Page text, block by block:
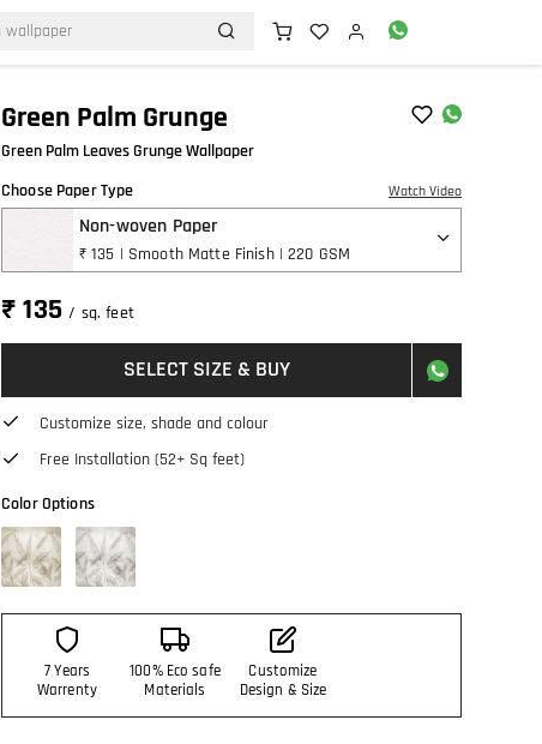
Green Palm Grunge
Green Palm Leaves Grunge Wallpaper
Choose Paper Type
Watch Video
Non-woven Paper
₹ 135 | Smooth Matte Finish | 220 GSM
₹ 135/ sq. feet
SELECT SIZE & BUY
Customize size, shade and colour
Free Installation (52+ Sq feet)
Color Options
7 Years
Warrenty
100% Eco safe
Materials
Customize
Design & Size